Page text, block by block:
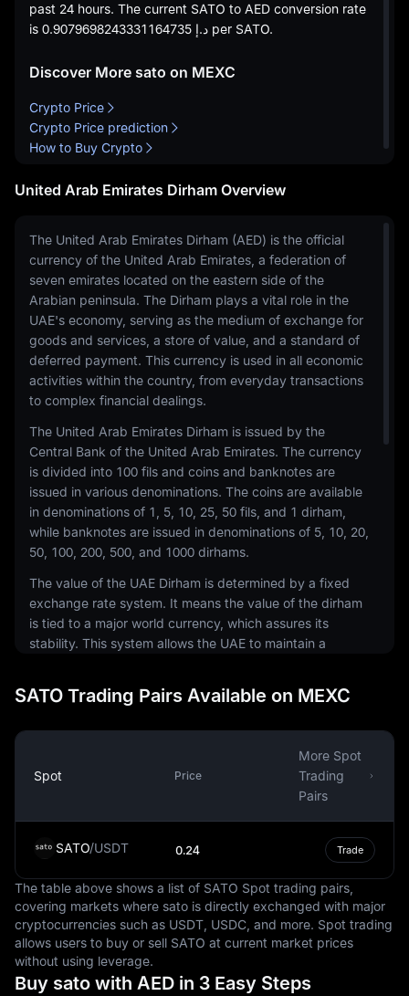
United Arab Emirates Dirham Overview
past 24 hours. The current SATO to AED conversion rate
is
د.إ 0.9079698243331164735 per SATO.
Discover More sato on MEXC
Crypto Price
Crypto Price prediction
How to Buy Crypto
The United Arab Emirates Dirham (AED) is the official
currency of the United Arab Emirates, a federation of
seven emirates located on the eastern side of the
Arabian peninsula. The Dirham plays a vital role in the
UAE's economy, serving as the medium of exchange for
goods and services, a store of value, and a standard of
deferred payment. This currency is used in all economic
activities within the country, from everyday transactions
to complex financial dealings.
The United Arab Emirates Dirham is issued by the
Central Bank of the United Arab Emirates. The currency
is divided into 100 fils and coins and banknotes are
issued in various denominations. The coins are available
in denominations of 1, 5, 10, 25, 50 fils, and 1 dirham,
while banknotes are issued in denominations of 5, 10, 20,
50, 100, 200, 500, and 1000 dirhams.
The value of the UAE Dirham is determined by a fixed
exchange rate system. It means the value of the dirham
is tied to a major world currency, which assures its
stability. This system allows the UAE to maintain a
essential for a nation that is heavily dependent on
imports and foreign investments.
The UAE Dirham plays a crucial role in the UAE's
economy, especially considering the country's reliance
on global trade. The stability of the dirham encourages
foreign investment and trade, making it an essential cog
operating in the region, as it minimizes the risk of
currency fluctuation.
In conclusion, the United Arab Emirates Dirham is a
significant element in the financial and economic
structure of the UAE. It facilitates local and international
trade, serves as a store of value, and provides a
standard measure for pricing goods and services within
SATO Trading Pairs Available on MEXC
Spot Price
More Spot
Trading
Pairs
SATO/USDT 0.24 Trade
The table above shows a list of SATO Spot trading pairs,
covering markets where sato is directly exchanged with major
cryptocurrencies such as USDT, USDC, and more. Spot trading
allows users to buy or sell SATO at current market prices
without using leverage.
Buy sato with AED in 3 Easy Steps